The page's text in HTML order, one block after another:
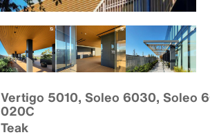
Vertigo 5010, Soleo 6030, Soleo
020C
Teak